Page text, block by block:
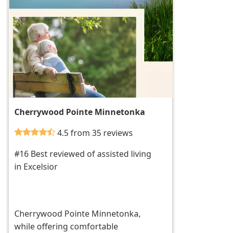
Cherrywood Pointe Minnetonka
4.5 from 35 reviews
#16 Best reviewed of assisted living
in Excelsior
Cherrywood Pointe Minnetonka,
while offering comfortable